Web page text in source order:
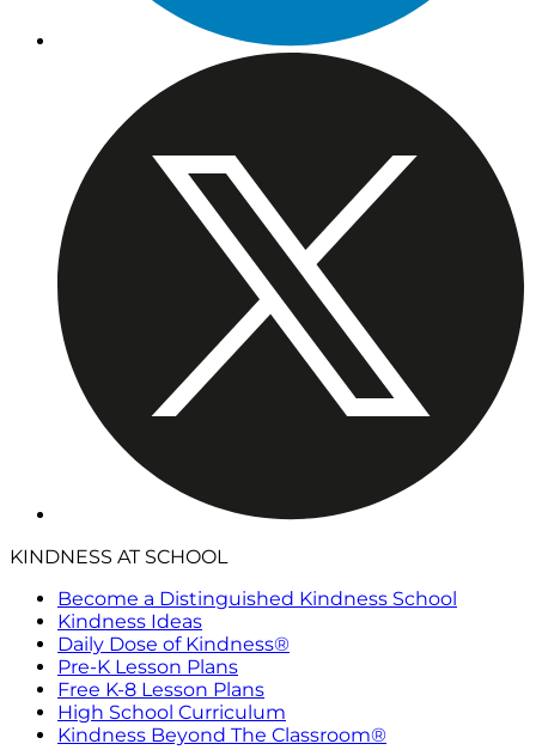
KINDNESS AT SCHOOL
Become a Distinguished Kindness School
Kindness Ideas
Daily Dose of Kindness®
Pre-K Lesson Plans
Free K-8 Lesson Plans
High School Curriculum
Kindness Beyond The Classroom®